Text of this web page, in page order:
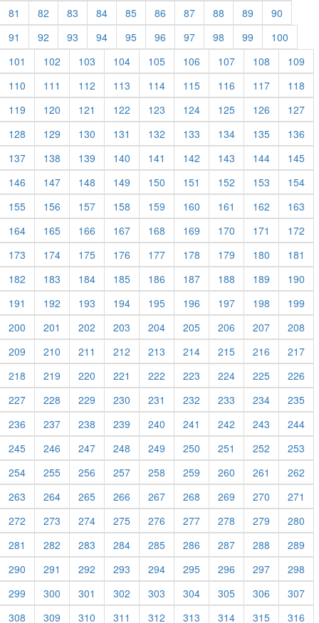
81
82 83 84 85 86 87 88 89
90
91
92 93 94 95 96 97 98 99
100
101
102 103 104 105 106 107 108
109
110
111 112 113 114 115 116 117
118
119
120 121 122 123 124 125 126
127
128
129 130 131 132 133 134 135
136
137
138 139 140 141 142 143 144
145
146
147 148 149 150 151 152 153
154
155
156 157 158 159 160 161 162
163
164
165 166 167 168 169 170 171
172
173
174 175 176 177 178 179 180
181
182
183 184 185 186 187 188 189
190
191
192 193 194 195 196 197 198
199
200
201 202 203 204 205 206 207
208
209
210 211 212 213 214 215 216
217
218
219 220 221 222 223 224 225
226
227
228 229 230 231 232 233 234
235
236
237 238 239 240 241 242 243
244
245
246 247 248 249 250 251 252
253
254
255 256 257 258 259 260 261
262
263
264 265 266 267 268 269 270
271
272
273 274 275 276 277 278 279
280
281
282 283 284 285 286 287 288
289
290
291 292 293 294 295 296 297
298
299
300 301 302 303 304 305 306
307
308
309 310 311 312 313 314 315 316